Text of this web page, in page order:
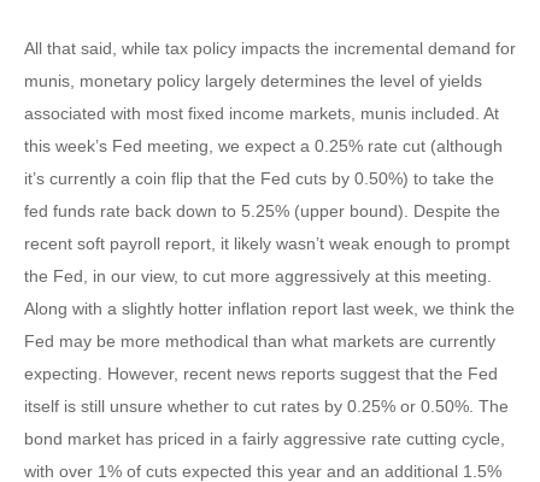
All that said, while tax policy impacts the incremental demand for
munis, monetary policy largely determines the level of yields
associated with most fixed income markets, munis included. At
this week’s Fed meeting, we expect a 0.25% rate cut (although
it’s currently a coin flip that the Fed cuts by 0.50%) to take the
fed funds rate back down to 5.25% (upper bound). Despite the
recent soft payroll report, it likely wasn’t weak enough to prompt
the Fed, in our view, to cut more aggressively at this meeting.
Along with a slightly hotter inflation report last week, we think the
Fed may be more methodical than what markets are currently
expecting. However, recent news reports suggest that the Fed
itself is still unsure whether to cut rates by 0.25% or 0.50%. The
bond market has priced in a fairly aggressive rate cutting cycle,
with over 1% of cuts expected this year and an additional 1.5%